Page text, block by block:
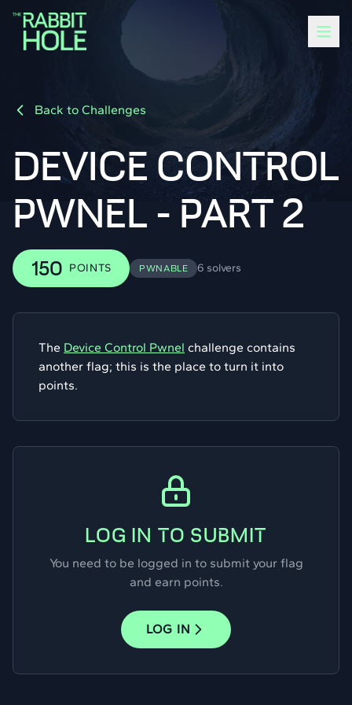
Back to Challenges
DEVICE CONTROL
PWNEL - PART 2
150 POINTS PWNABLE 6 solvers
The Device Control Pwnel challenge contains
another flag; this is the place to turn it into
points.
LOG IN TO SUBMIT
You need to be logged in to submit your flag
and earn points.
LOG IN